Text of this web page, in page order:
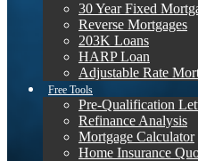
30 Year Fixed
Reverse Mortgages
203K Loans
HARP Loan
Adjustable Rate
Free Tools
Pre-Qualification
Refinance Analysis
Mortgage Calculator
Home Insurance